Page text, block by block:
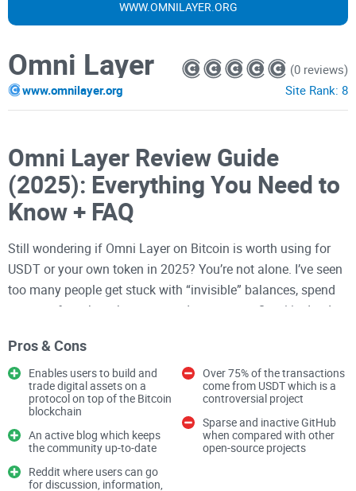
WWW.OMNILAYER.ORG
Omni Layer
www.omnilayer.org
(0 reviews)
Site Rank: 8
Omni Layer Review Guide
(2025): Everything You Need to
Know + FAQ
Still wondering if Omni Layer on Bitcoin is worth using for
USDT or your own token in 2025? You’re not alone. I’ve seen
too many people get stuck with “invisible” balances, spend
more on fees than they expected, or assume Omni is dead
I’ll walk you through what Omni actually is, where it stands
today, how to use it safely, and the real pros and cons—so
you can make the right call fast and avoid costly mistakes.
By the end, you’ll know how Omni Layer writes token data
, which wallets and tools still matter, what fees
to expect, and how it stacks up against newer standards. I’ll
Pros & Cons
Enables users to build and
trade digital assets on a
protocol on top of the Bitcoin
blockchain
An active blog which keeps
the community up-to-date
Reddit where users can go
for discussion, information,
Over 75% of the transactions
come from USDT which is a
controversial project
Sparse and inactive GitHub
when compared with other
open-source projects